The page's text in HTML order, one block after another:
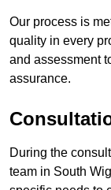
Our process is
quality in every
and assessment
assurance.
During the
team in South